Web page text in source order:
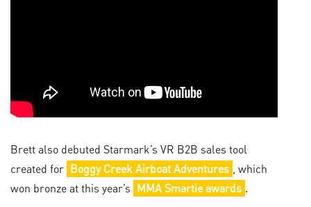
Brett also debuted Starmark’s VR B2B sales tool
created for Boggy Creek Airboat Adventures , which
won bronze at this year’s MMA Smartie awards .